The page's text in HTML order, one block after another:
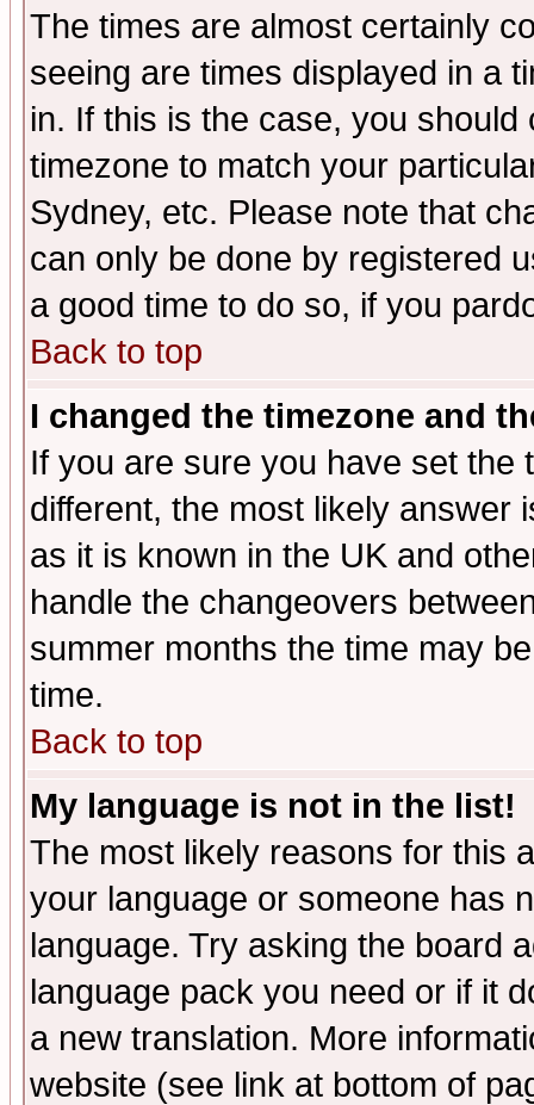
The times are almost certainly
seeing are times displayed in a
in. If this is the case, you
timezone to match your
Sydney, etc. Please note that
can only be done by registered
a good time to do so, if you
Back to top
I changed the timezone and
If you are sure you have set the
different, the most likely answer
as it is known in the UK and
handle the changeovers
summer months the time may
time.
Back to top
My language is not in the list!
The most likely reasons for this
your language or someone has
language. Try asking the board
language pack you need or if it
a new translation. More
website (see link at bottom of